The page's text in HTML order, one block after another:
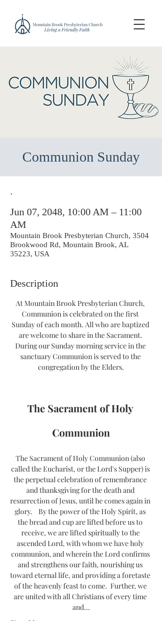
Communion Sunday
.
Jun 07, 2048, 10:00 AM – 11:00
AM
Mountain Brook Presbyterian Church, 3504
Brookwood Rd, Mountain Brook, AL
35223, USA
Description
At Mountain Brook Presbyterian Church,
Communion is celebrated on the first
Sunday of each month. All who are baptized
are welcome to share in the Sacrament.
During our Sunday morning service in the
sanctuary Communion is served to the
congregation by the Elders.
The Sacrament of Holy
Communion
The Sacrament of Holy Communion (also
called the Eucharist, or the Lord's Supper) is
the perpetual celebration of remembrance
and thanksgiving for the death and
resurrection of Jesus, until he comes again in
glory.    By the power of the Holy Spirit, as
the bread and cup are lifted before us to
receive, we are lifted spiritually to the
ascended Lord, with whom we have holy
communion, and wherein the Lord confirms
and strengthens our faith, nourishing us
toward eternal life, and providing a foretaste
of the heavenly feast to come.  Further, we
are united with all Christians of every time
and…